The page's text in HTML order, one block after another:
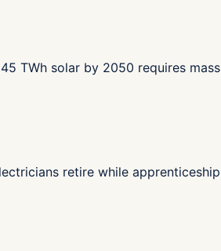
TWh solar by 2050 requires
retire while